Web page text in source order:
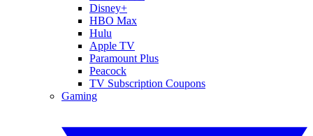
Disney+
HBO Max
Hulu
Apple TV
Paramount Plus
Peacock
TV Subscription Coupons
Gaming